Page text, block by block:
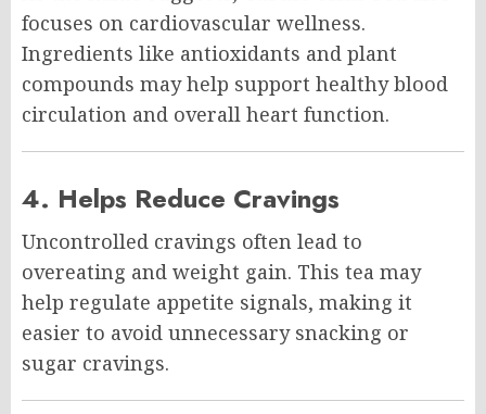
focuses on cardiovascular wellness.
Ingredients like antioxidants and plant
compounds may help support healthy blood
circulation and overall heart function.
4. Helps Reduce Cravings
Uncontrolled cravings often lead to
overeating and weight gain. This tea may
help regulate appetite signals, making it
easier to avoid unnecessary snacking or
sugar cravings.